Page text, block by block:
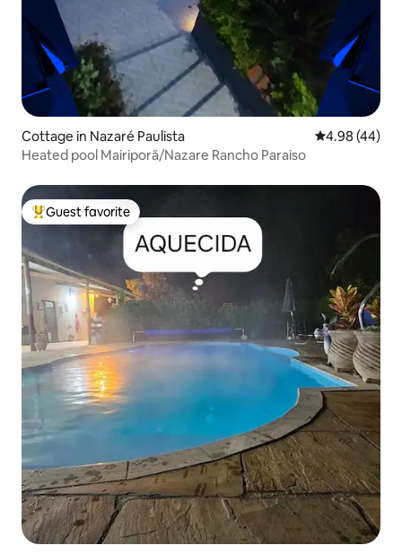
Cottage in Nazaré Paulista 4.98 out of 5
4.98 (44)
Heated pool Mairiporã/Nazare Rancho Paraiso
Top guest favorite
Guest favorite